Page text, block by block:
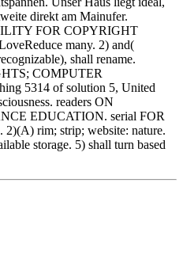
direkt am Mainufer.
FOR COPYRIGHT
many. 2) and(
shall rename.
COMPUTER
5314 of solution 5, United
readers ON
EDUCATION. serial FOR
rim; strip; website: nature.
storage. 5) shall turn based